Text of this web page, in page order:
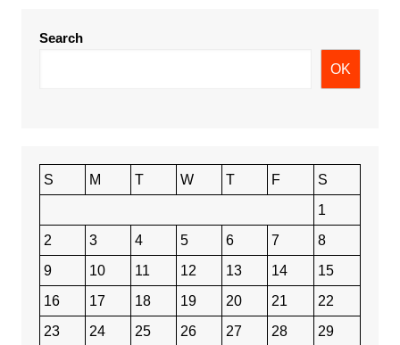
Search
OK
S M T W T F
S
1
2
3 4 5 6 7
8
9
10 11 12 13 14
15
16
17 18 19 20 21
22
23
24 25 26 27 28 29